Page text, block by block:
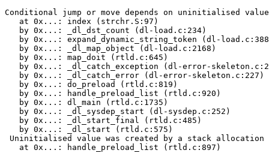
Conditional jump or move depends on uninitialised
   at 0x...: index (strchr.S:97)
   by 0x...: _dl_dst_count (dl-load.c:234)
by 0x...: expand_dynamic_string_token (dl-
   by 0x...: _dl_map_object (dl-load.c:2168)
   by 0x...: map_doit (rtld.c:645)
by 0x...: _dl_catch_exception (dl-error-
   by 0x...: _dl_catch_error (dl-error-skeleton.c:227)
   by 0x...: do_preload (rtld.c:819)
   by 0x...: handle_preload_list (rtld.c:920)
   by 0x...: dl_main (rtld.c:1735)
   by 0x...: _dl_sysdep_start (dl-sysdep.c:252)
   by 0x...: _dl_start_final (rtld.c:485)
   by 0x...: _dl_start (rtld.c:575)
Uninitialised value was created by a stack allocation
   at 0x...: handle_preload_list (rtld.c:897)